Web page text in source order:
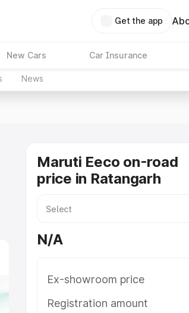
Get the app
New Cars Car Insurance
News
Maruti Eeco on-road
price in Ratangarh
N/A
Ex-showroom price
Registration amount